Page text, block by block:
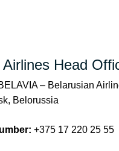
Airlines Head
– Belarusian
Belorussia
+375 17 220 25 55